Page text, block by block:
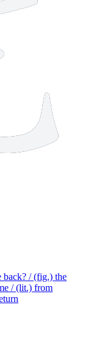
back? / (fig.) the
/ (lit.) from